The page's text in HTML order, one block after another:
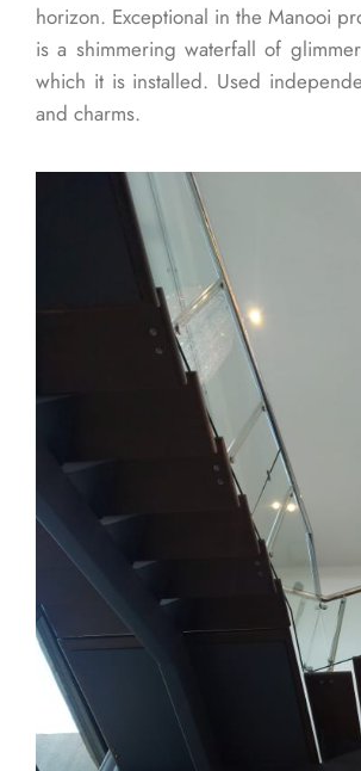
horizon. Exceptional in the Manooi
is a shimmering waterfall of
which it is installed. Used
and charms.